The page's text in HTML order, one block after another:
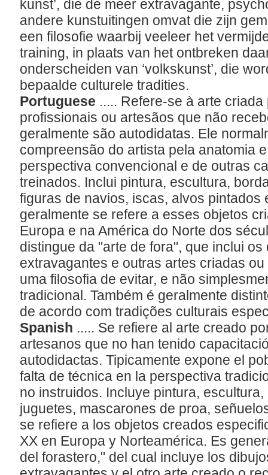
kunst’, die de meer extravagante,
andere kunstuitingen omvat die zijn
een filosofie waarbij veeleer het
training, in plaats van het ontbreken
onderscheiden van ‘volkskunst’, die
bepaalde culturele tradities.
Portuguese ..... Refere-se à arte
profissionais ou artesãos que não
geralmente são autodidatas. Ele
compreensão do artista pela anatomia
perspectiva convencional e de outras
treinados. Inclui pintura, escultura,
figuras de navios, iscas, alvos pintados
geralmente se refere a esses objetos
Europa e na América do Norte dos
distingue da "arte de fora", que inclui
extravagantes e outras artes criadas
uma filosofia de evitar, e não
tradicional. Também é geralmente
de acordo com tradições culturais
Spanish ..... Se refiere al arte creado
artesanos que no han tenido
autodidactas. Tipicamente expone el
falta de técnica en la perspectiva
no instruidos. Incluye pintura,
juguetes, mascarones de proa,
se refiere a los objetos creados
XX en Europa y Norteamérica. Es
del forastero," del cual incluye los